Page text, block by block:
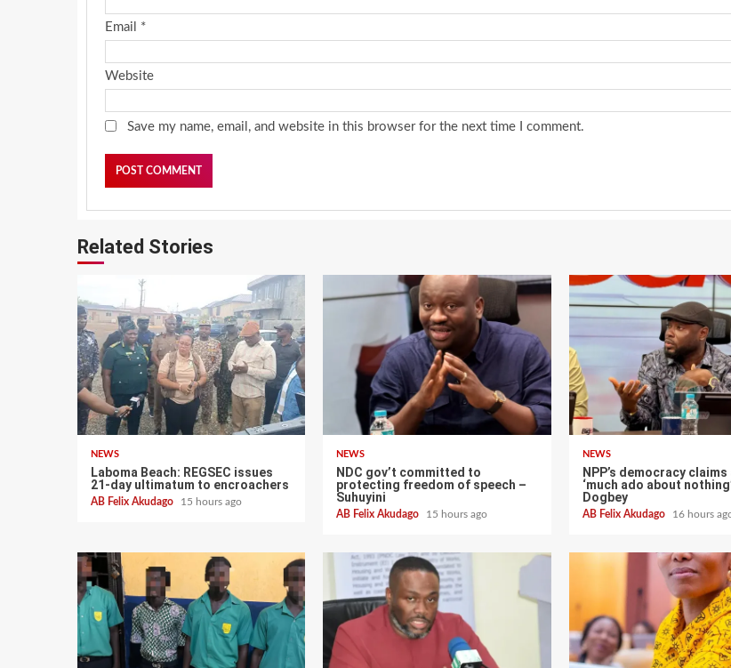
Email *
Website
Save my name, email, and website in this browser for the next time I comment.
Related Stories
NEWS
Laboma Beach: REGSEC issues
21-day ultimatum to encroachers
AB Felix Akudago 15 hours ago
NEWS
NDC gov’t committed to
protecting freedom of speech –
Suhuyini
AB Felix Akudago 15 hours ago
NEWS
NPP’s democracy claims
‘much ado about
Dogbey
AB Felix Akudago 16 hours